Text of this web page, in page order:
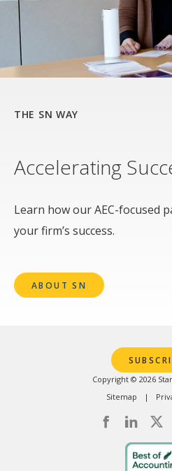
THE SN WAY
Accelerating
Learn how our AEC-focused
your firm’s success.
ABOUT SN
Copyright © 2026
Sitemap